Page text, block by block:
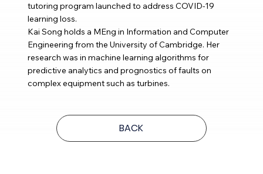
tutoring program launched to address COVID-19
learning loss.
Kai Song holds a MEng in Information and Computer
Engineering from the University of Cambridge. Her
research was in machine learning algorithms for
predictive analytics and prognostics of faults on
complex equipment such as turbines.
BACK